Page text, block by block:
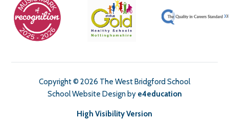
Copyright © 2026 The West Bridgford School
School Website Design by e4education
High Visibility Version